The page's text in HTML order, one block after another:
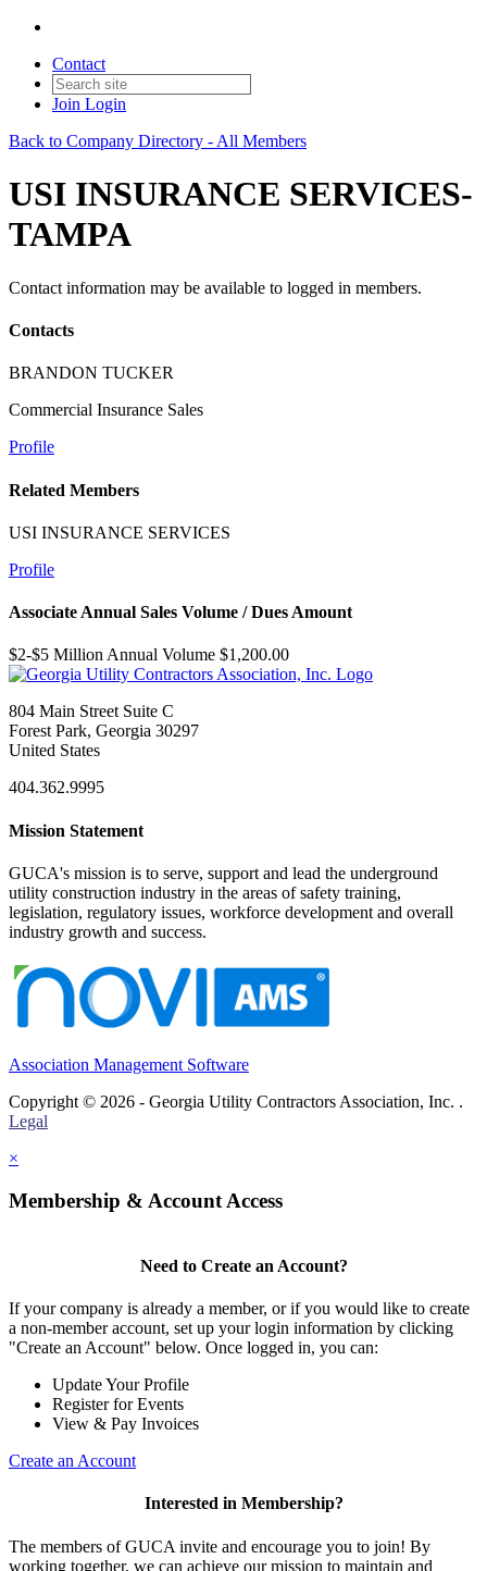
Contact
Join Login
Back to Company Directory - All Members
USI INSURANCE SERVICES-
TAMPA
Contact information may be available to logged in members.
Contacts
BRANDON TUCKER
Commercial Insurance Sales
Profile
Related Members
USI INSURANCE SERVICES
Profile
Associate Annual Sales Volume / Dues Amount
$2-$5 Million Annual Volume $1,200.00
804 Main Street Suite C
Forest Park, Georgia 30297
United States
404.362.9995
Mission Statement
GUCA's mission is to serve, support and lead the underground
utility construction industry in the areas of safety training,
legislation, regulatory issues, workforce development and overall
industry growth and success.
Association Management Software
Copyright © 2026 - Georgia Utility Contractors Association, Inc. .
Legal
×
Membership & Account Access
Need to Create an Account?
If your company is already a member, or if you would like to create
a non-member account, set up your login information by clicking
"Create an Account" below. Once logged in, you can:
Update Your Profile
Register for Events
View & Pay Invoices
Create an Account
Interested in Membership?
The members of GUCA invite and encourage you to join! By
working together, we can achieve our mission to maintain and